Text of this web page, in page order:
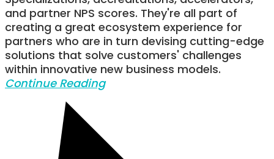
and partner NPS scores. They're all part of
creating a great ecosystem experience for
partners who are in turn devising cutting-edge
solutions that solve customers' challenges
within innovative new business models.
Continue Reading